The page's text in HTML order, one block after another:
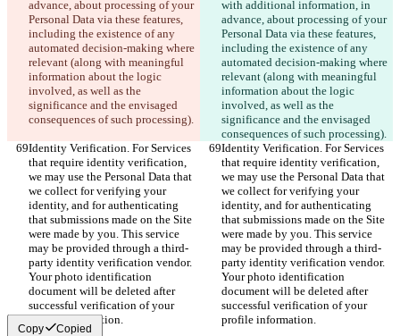
advance, about processing of your
Personal Data via these features,
including the existence of any
automated decision-making where
relevant (along with meaningful
information about the logic
involved, as well as the
significance and the envisaged
consequences of such processing).
with additional information, in
advance, about processing of your
Personal Data via these features,
including the existence of any
automated decision-making where
relevant (along with meaningful
information about the logic
involved, as well as the
significance and the envisaged
consequences of such processing).
Identity Verification. For Services
that require identity verification,
we may use the Personal Data that
we collect for verifying your
identity, and for authenticating
that submissions made on the Site
were made by you. This service
may be provided through a third-
party identity verification vendor.
Your photo identification
document will be deleted after
successful verification of your
profile information.
Identity Verification. For Services
that require identity verification,
we may use the Personal Data that
we collect for verifying your
identity, and for authenticating
that submissions made on the Site
were made by you. This service
may be provided through a third-
party identity verification vendor.
Your photo identification
document will be deleted after
successful verification of your
profile information.
Copy Copied